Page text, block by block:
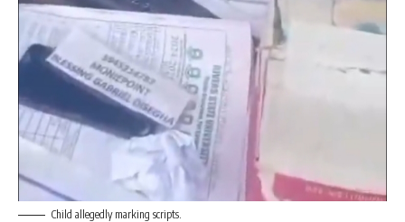
Child allegedly marking scripts.